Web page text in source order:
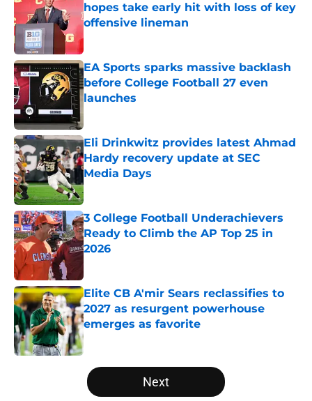
hopes take early hit with loss of key
offensive lineman
Published by on Invalid Date
EA Sports sparks massive backlash
before College Football 27 even
launches
Eli Drinkwitz provides latest Ahmad
Hardy recovery update at SEC
Media Days
Published by on Invalid Date
3 College Football Underachievers
Ready to Climb the AP Top 25 in
2026
Elite CB A'mir Sears reclassifies to
2027 as resurgent powerhouse
emerges as favorite
Published by on Invalid Date
5 related articles loaded
Next